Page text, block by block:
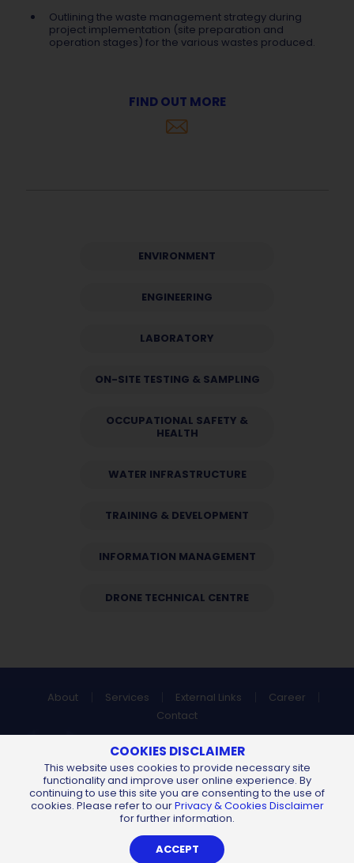
Outlining the waste management strategy during
project implementation (site preparation and
operation stages) for the various wastes produced.
FIND OUT MORE
ENVIRONMENT
ENGINEERING
LABORATORY
ON-SITE TESTING & SAMPLING
OCCUPATIONAL SAFETY &
HEALTH
WATER INFRASTRUCTURE
TRAINING & DEVELOPMENT
INFORMATION MANAGEMENT
DRONE TECHNICAL CENTRE
About Services External Links
Career
Contact
Find us at:
All Content Copyright © 2026 of Chemsain Konsultant Sdn Bhd
198401018349 (130904-U).All Rights Reserved.
Web Design Kuching- iLead Solutions
COOKIES DISCLAIMER
This website uses cookies to provide necessary site
functionality and improve user online experience. By
continuing to use this site you are consenting to the use of
cookies. Please refer to ourPrivacy & Cookies Disclaimer
for further information.
ACCEPT